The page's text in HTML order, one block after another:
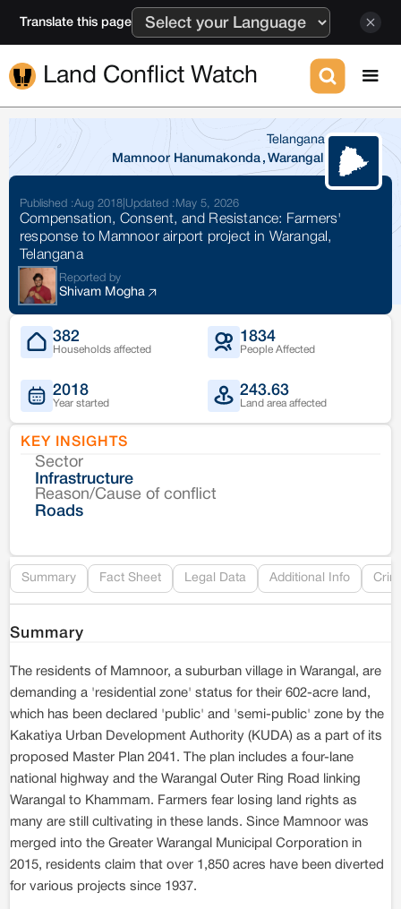
Translate this page
Land Conflict Watch
Telangana
Mamnoor Hanumakonda , Warangal
Published :Aug 2018 Updated : May 5, 2026
Compensation, Consent, and Resistance: Farmers'
response to Mamnoor airport project in Warangal,
Telangana
Reported by
Shivam Mogha
382
Households affected
1834
People Affected
2018
Year started
243.63
Land area affected
KEY INSIGHTS
Sector
Infrastructure
Reason/Cause of conflict
Roads
Summary Fact Sheet Legal Data Additional Info
Summary
The residents of Mamnoor, a suburban village in Warangal, are
demanding a 'residential zone' status for their 602-acre land,
which has been declared 'public' and 'semi-public' zone by the
Kakatiya Urban Development Authority (KUDA) as a part of its
proposed Master Plan 2041. The plan includes a four-lane
national highway and the Warangal Outer Ring Road linking
Warangal to Khammam. Farmers fear losing land rights as
many are still cultivating in these lands. Since Mamnoor was
merged into the Greater Warangal Municipal Corporation in
2015, residents claim that over 1,850 acres have been diverted
for various projects since 1937.